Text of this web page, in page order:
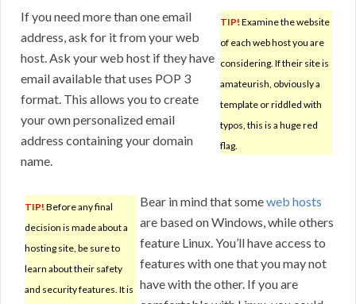
TIP! Examine the website
of each web host you are
considering. If their site is
amateurish, obviously a
template or riddled with
typos, this is a huge red
flag.
If you need more than one email
address, ask for it from your web
host. Ask your web host if they have
email available that uses POP 3
format. This allows you to create
your own personalized email
address containing your domain
name.
TIP! Before any final
decision is made about a
hosting site, be sure to
learn about their safety
and security features. It is
Bear in mind that someweb hosts
are based on Windows, while others
feature Linux. You’ll have access to
features with one that you may not
have with the other. If you are